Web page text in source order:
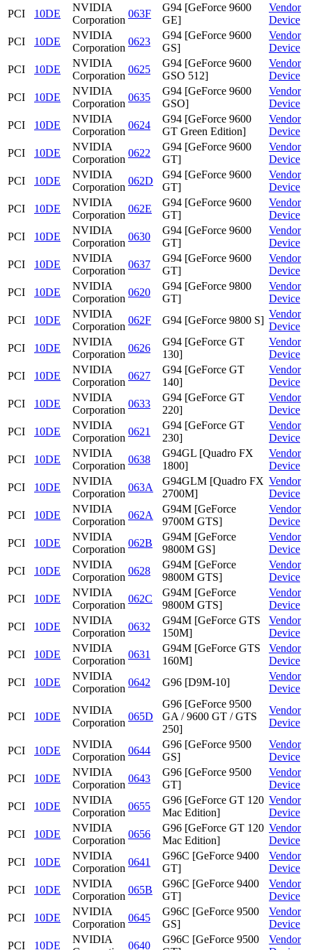
PCI
10DE
NVIDIA
Corporation
063F
G94 [GeForce 9600
GE]
Vendor
Device
PCI
10DE
NVIDIA
Corporation
0623
G94 [GeForce 9600
GS]
Vendor
Device
PCI
10DE
NVIDIA
Corporation
0625
G94 [GeForce 9600
GSO 512]
Vendor
Device
PCI
10DE
NVIDIA
Corporation
0635
G94 [GeForce 9600
GSO]
Vendor
Device
PCI
10DE
NVIDIA
Corporation
0624
G94 [GeForce 9600
GT Green Edition]
Vendor
Device
PCI
10DE
NVIDIA
Corporation
0622
G94 [GeForce 9600
GT]
Vendor
Device
PCI
10DE
NVIDIA
Corporation
062D
G94 [GeForce 9600
GT]
Vendor
Device
PCI
10DE
NVIDIA
Corporation
062E
G94 [GeForce 9600
GT]
Vendor
Device
PCI
10DE
NVIDIA
Corporation
0630
G94 [GeForce 9600
GT]
Vendor
Device
PCI
10DE
NVIDIA
Corporation
0637
G94 [GeForce 9600
GT]
Vendor
Device
PCI
10DE
NVIDIA
Corporation
0620
G94 [GeForce 9800
GT]
Vendor
Device
PCI
10DE
NVIDIA
Corporation
062F G94 [GeForce 9800 S]
Vendor
Device
PCI
10DE
NVIDIA
Corporation
0626
G94 [GeForce GT
130]
Vendor
Device
PCI
10DE
NVIDIA
Corporation
0627
G94 [GeForce GT
140]
Vendor
Device
PCI
10DE
NVIDIA
Corporation
0633
G94 [GeForce GT
220]
Vendor
Device
PCI
10DE
NVIDIA
Corporation
0621
G94 [GeForce GT
230]
Vendor
Device
PCI
10DE
NVIDIA
Corporation
0638
G94GL [Quadro FX
1800]
Vendor
Device
PCI
10DE
NVIDIA
Corporation
063A
G94GLM [Quadro FX
2700M]
Vendor
Device
PCI
10DE
NVIDIA
Corporation
062A
G94M [GeForce
9700M GTS]
Vendor
Device
PCI
10DE
NVIDIA
Corporation
062B
G94M [GeForce
9800M GS]
Vendor
Device
PCI
10DE
NVIDIA
Corporation
0628
G94M [GeForce
9800M GTS]
Vendor
Device
PCI
10DE
NVIDIA
Corporation
062C
G94M [GeForce
9800M GTS]
Vendor
Device
PCI
10DE
NVIDIA
Corporation
0632
G94M [GeForce GTS
150M]
Vendor
Device
PCI
10DE
NVIDIA
Corporation
0631
G94M [GeForce GTS
160M]
Vendor
Device
PCI
10DE
NVIDIA
Corporation
0642 G96 [D9M-10]
Vendor
Device
PCI 10DE
NVIDIA
Corporation
065D
G96 [GeForce 9500
GA / 9600 GT / GTS
250]
Vendor
Device
PCI 10DE
NVIDIA
Corporation
0644
G96 [GeForce 9500
GS]
Vendor
Device
PCI
10DE
NVIDIA
Corporation
0643
G96 [GeForce 9500
GT]
Vendor
Device
PCI
10DE
NVIDIA
Corporation
0655
G96 [GeForce GT 120
Mac Edition]
Vendor
Device
PCI
10DE
NVIDIA
Corporation
0656
G96 [GeForce GT 120
Mac Edition]
Vendor
Device
PCI
10DE
NVIDIA
Corporation
0641
G96C [GeForce 9400
GT]
Vendor
Device
PCI
10DE
NVIDIA
Corporation
065B
G96C [GeForce 9400
GT]
Vendor
Device
PCI
10DE
NVIDIA
Corporation
0645
G96C [GeForce 9500
GS]
Vendor
Device
PCI
10DE
NVIDIA
0640
G96C [GeForce 9500
Vendor